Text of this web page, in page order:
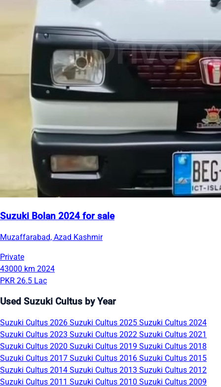
Suzuki Bolan 2024 for sale
Muzaffarabad, Azad Kashmir
Private
43000 km 2024
PKR 26.5 Lac
Used Suzuki Cultus by Year
Suzuki Cultus 2026 Suzuki Cultus 2025 Suzuki Cultus 2024
Suzuki Cultus 2023 Suzuki Cultus 2022 Suzuki Cultus 2021
Suzuki Cultus 2020 Suzuki Cultus 2019 Suzuki Cultus 2018
Suzuki Cultus 2017 Suzuki Cultus 2016 Suzuki Cultus 2015
Suzuki Cultus 2014 Suzuki Cultus 2013 Suzuki Cultus 2012
Suzuki Cultus 2011 Suzuki Cultus 2010 Suzuki Cultus 2009